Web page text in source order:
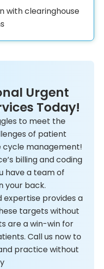
with clearinghouse
Urgent
Today!
to meet the
of patient
cycle management!
billing and coding
have a team of
your back.
expertise provides a
targets without
are a win-win for
Call us now to
practice without